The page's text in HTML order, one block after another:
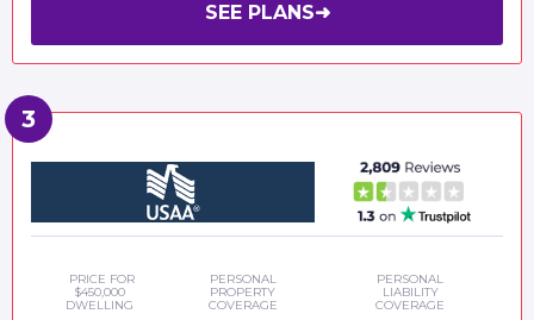
SEE PLANS➜
PRICE FOR
$450,000
DWELLING
PERSONAL
PROPERTY
COVERAGE
PERSONAL
LIABILITY
COVERAGE